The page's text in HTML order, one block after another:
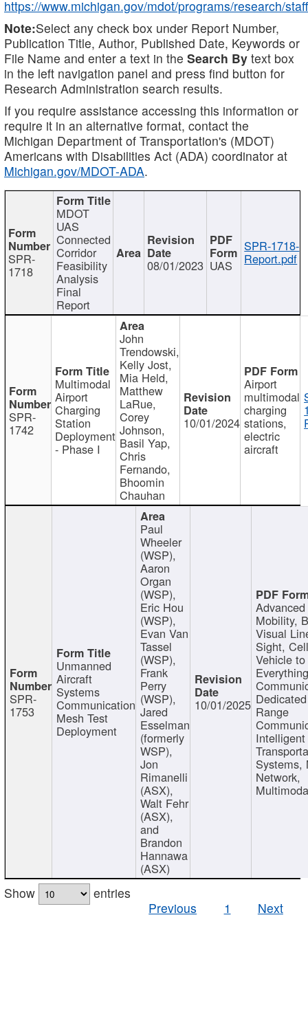
https://www.michigan.gov/mdot/programs/research/staff
Note:Select any check box under Report Number,
Publication Title, Author, Published Date, Keywords or
File Name and enter a text in the Search By text box
in the left navigation panel and press find button for
Research Administration search results.
If you require assistance accessing this information or
require it in an alternative format, contact the
Michigan Department of Transportation's (MDOT)
Americans with Disabilities Act (ADA) coordinator at
Michigan.gov/MDOT-ADA.
SPR-
1718
MDOT
UAS
Connected
Corridor
Feasibility
Analysis
Final
Report
08/01/2023 UAS
SPR-1718-
Report.pdf
SPR-
1742
Multimodal
Airport
Charging
Station
Deployment
- Phase I
John
Trendowski,
Kelly Jost,
Mia Held,
Matthew
LaRue,
Corey
Johnson,
Basil Yap,
Chris
Fernando,
Bhoomin
Chauhan
10/01/2024
Airport
multimodal
charging
stations,
electric
aircraft
SPR-
1753
Unmanned
Aircraft
Systems
Communication
Mesh Test
Deployment
Paul
Wheeler
(WSP),
Aaron
Organ
(WSP),
Eric Hou
(WSP),
Evan Van
Tassel
(WSP),
Frank
Perry
(WSP),
Jared
Esselman
(formerly
WSP),
Jon
Rimanelli
(ASX),
Walt Fehr
(ASX),
and
Brandon
Hannawa
(ASX)
10/01/2025
Mobility,
Visual
Sight,
Vehicle to
Range
Intelligent
Systems,
Network,
Show
entries
Previous
1 Next